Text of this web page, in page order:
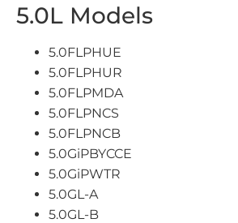
5.0L Models
5.0FLPHUE
5.0FLPHUR
5.0FLPMDA
5.0FLPNCS
5.0FLPNCB
5.0GiPBYCCE
5.0GiPWTR
5.0GL-A
5.0GL-B